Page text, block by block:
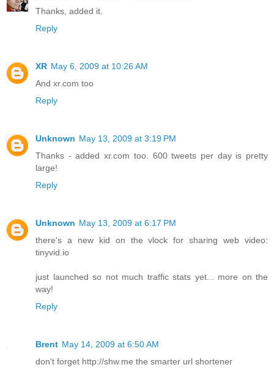
Thanks, added it.
Reply
XR May 6, 2009 at 10:26 AM
And xr.com too
Reply
Unknown May 13, 2009 at 3:19 PM
Thanks - added xr.com too. 600 tweets per day is pretty
large!
Reply
Unknown May 13, 2009 at 6:17 PM
there's a new kid on the vlock for sharing web video:
tinyvid.io
just launched so not much traffic stats yet... more on the
way!
Reply
Brent May 14, 2009 at 6:50 AM
don't forget http://shw.me the smarter url shortener